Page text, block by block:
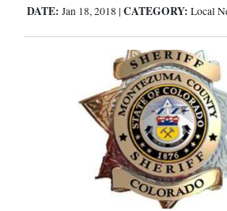
DATE: Jan 18, 2018 | CATEGORY: Local